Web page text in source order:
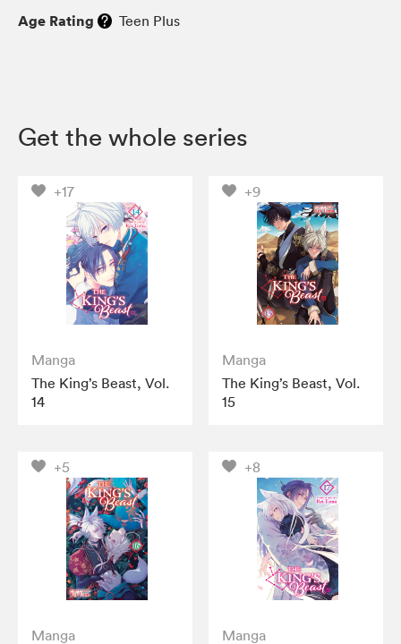
Age Rating Teen Plus
Get the whole series
+17
Manga
The King’s Beast, Vol.
14
+9
Manga
The King’s Beast, Vol.
15
+5
Manga
+8
Manga